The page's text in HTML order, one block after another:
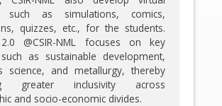
such as simulations, comics,
quizzes, etc., for the students.
@CSIR-NML focuses on key
as sustainable development,
science, and metallurgy, thereby
greater inclusivity across
and socio-economic divides.